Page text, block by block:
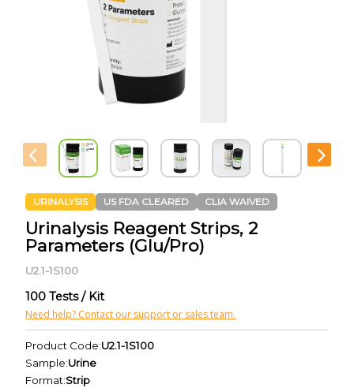
URINALYSIS US FDA CLEARED CLIA WAIVED
Urinalysis Reagent Strips, 2
Parameters (Glu/Pro)
U2.1-1S100
100 Tests / Kit
Need help? Contact our support or sales team.
Product Code:U2.1-1S100
Sample:Urine
Format:Strip